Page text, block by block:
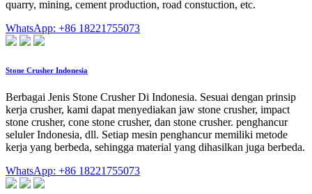
quarry, mining, cement production, road constuction, etc.
WhatsApp: +86 18221755073
Stone Crusher Indonesia
Berbagai Jenis Stone Crusher Di Indonesia. Sesuai dengan prinsip
kerja crusher, kami dapat menyediakan jaw stone crusher, impact
stone crusher, cone stone crusher, dan stone crusher. penghancur
seluler Indonesia, dll. Setiap mesin penghancur memiliki metode
kerja yang berbeda, sehingga material yang dihasilkan juga berbeda.
WhatsApp: +86 18221755073